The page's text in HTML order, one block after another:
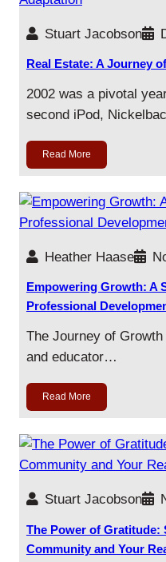
Stuart Jacobson
Real Estate: A Journey
2002 was a pivotal
second iPod,
Read More
Heather Haase
Empowering Growth: A
Professional
The Journey of
and educator…
Read More
Stuart Jacobson
The Power of Gratitude:
Community and Your